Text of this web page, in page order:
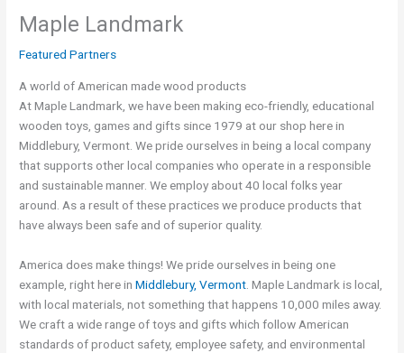
Maple Landmark
Featured Partners
A world of American made wood products
At Maple Landmark, we have been making eco-friendly, educational
wooden toys, games and gifts since 1979 at our shop here in
Middlebury, Vermont. We pride ourselves in being a local company
that supports other local companies who operate in a responsible
and sustainable manner. We employ about 40 local folks year
around. As a result of these practices we produce products that
have always been safe and of superior quality.
America does make things! We pride ourselves in being one
example, right here inMiddlebury, Vermont . Maple Landmark is local,
with local materials, not something that happens 10,000 miles away.
We craft a wide range of toys and gifts which follow American
standards of product safety, employee safety, and environmental